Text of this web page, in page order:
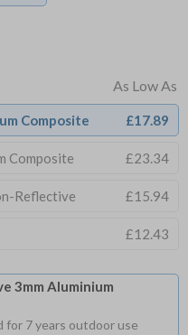
Composite £17.89
Composite £23.34
Reflective £15.94
£12.43
3mm Aluminium
for 7 years outdoor use